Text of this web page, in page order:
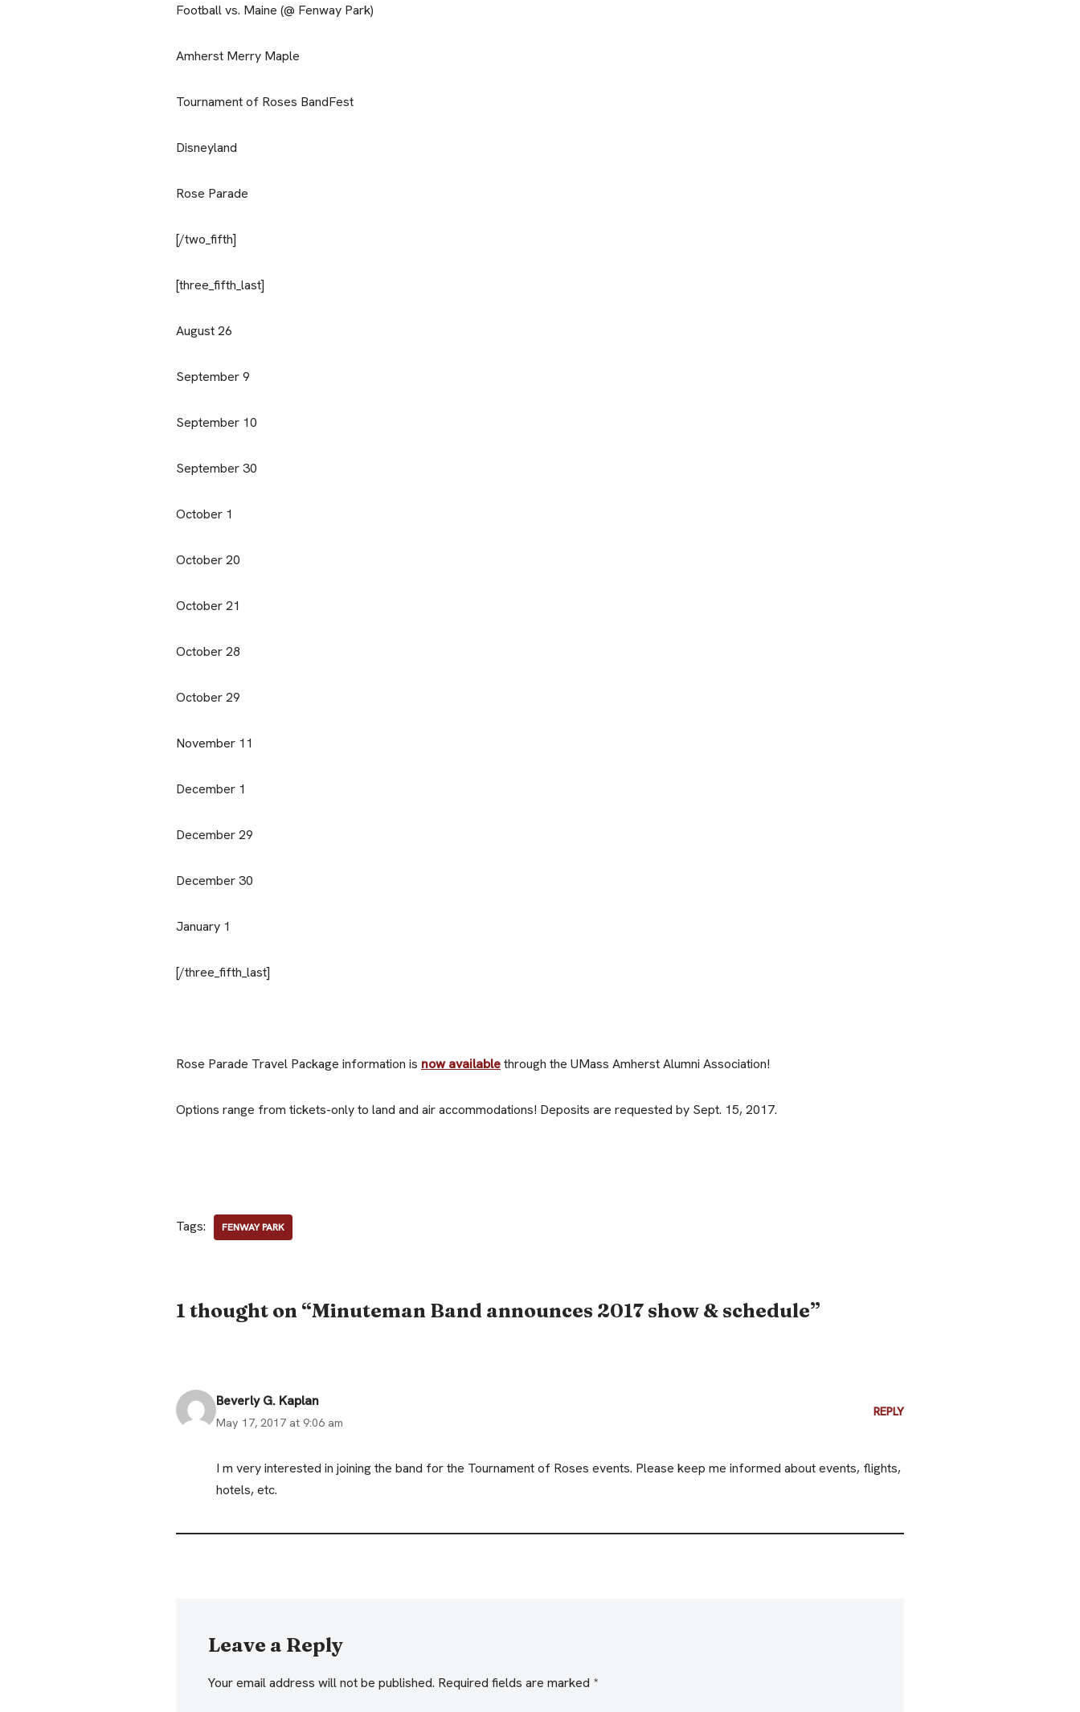
Football vs. Maine (@ Fenway Park)
Amherst Merry Maple
Tournament of Roses BandFest
Disneyland
Rose Parade
[/two_fifth]
[three_fifth_last]
August 26
September 9
September 10
September 30
October 1
October 20
October 21
October 28
October 29
November 11
December 1
December 29
December 30
January 1
[/three_fifth_last]
Rose Parade Travel Package information is now availablethrough the UMass Amherst Alumni Association!
Options range from tickets-only to land and air accommodations! Deposits are requested by Sept. 15, 2017.
Tags: FENWAY PARK
1 thought on “Minuteman Band announces 2017 show & schedule”
Beverly G. Kaplan
May 17, 2017 at 9:06 am
REPLY
I m very interested in joining the band for the Tournament of Roses events. Please keep me informed about events, flights,
hotels, etc.
Leave a Reply
Your email address will not be published. Required fields are marked *